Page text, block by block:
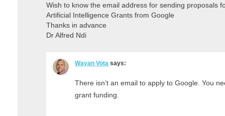
Wish to know the email address for sending proposals
Artificial Intelligence Grants from Google
Thanks in advance
Dr Alfred Ndi
Wayan Vota says:
There isn’t an email to apply to Google. You
grant funding.